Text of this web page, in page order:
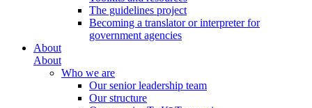
The guidelines project
Becoming a translator or interpreter for
government agencies
About
About
Who we are
Our senior leadership team
Our structure